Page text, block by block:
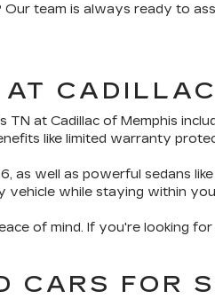
team is always ready to
at Cadillac of Memphis
like limited warranty
as well as powerful sedans
vehicle while staying within
of mind. If you're looking
CARS FOR